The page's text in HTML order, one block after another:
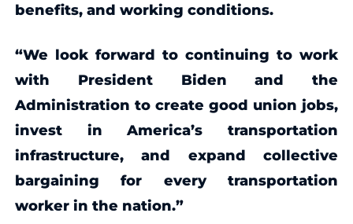
benefits, and working conditions.
“We look forward to continuing to work
with President Biden and the
Administration to create good union jobs,
invest in America’s transportation
infrastructure, and expand collective
bargaining for every transportation
worker in the nation.”